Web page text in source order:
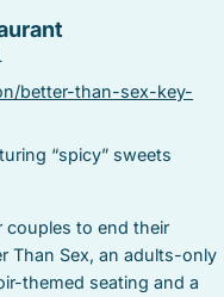
better-than-sex-key-
“spicy” sweets
couples to end their
Than Sex, an adults-only
themed seating and a